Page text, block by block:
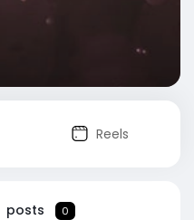
Reels
posts 0